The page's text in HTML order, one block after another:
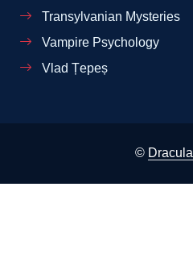
Transylvanian Mysteries
Vampire Psychology
Vlad Țepeș
© Dracula